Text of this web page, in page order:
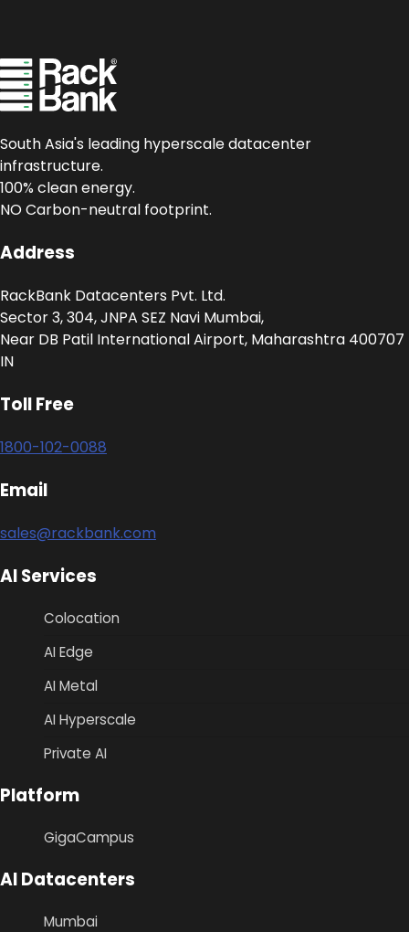
South Asia's leading hyperscale datacenter
infrastructure.
100% clean energy.
NO Carbon-neutral footprint.
Address
RackBank Datacenters Pvt. Ltd.
Sector 3, 304, JNPA SEZ Navi Mumbai,
Near DB Patil International Airport, Maharashtra 400707
IN
Toll Free
1800-102-0088
Email
sales@rackbank.com
AI Services
Colocation
AI Edge
AI Metal
AI Hyperscale
Private AI
Platform
GigaCampus
AI Datacenters
Mumbai